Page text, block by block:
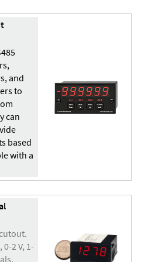
and
to
can
based
with a
0-2 V, 1-